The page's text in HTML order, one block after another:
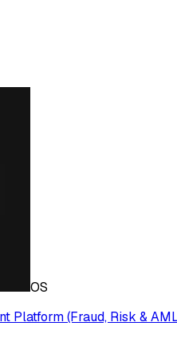
OS
Platform (Fraud, Risk &